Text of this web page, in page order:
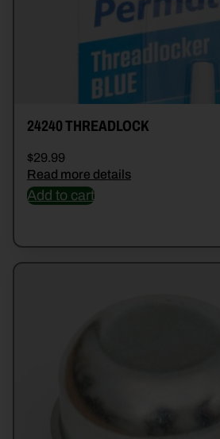
24240 THREADLOCK
$29.99
Read more details
Add to cart